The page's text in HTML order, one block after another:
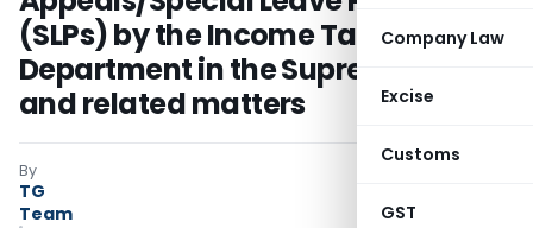
Company Law
Excise
Customs
GST
(SLPs) by the Income Tax
Department in the Supreme Court
and related matters
By
TG
Team